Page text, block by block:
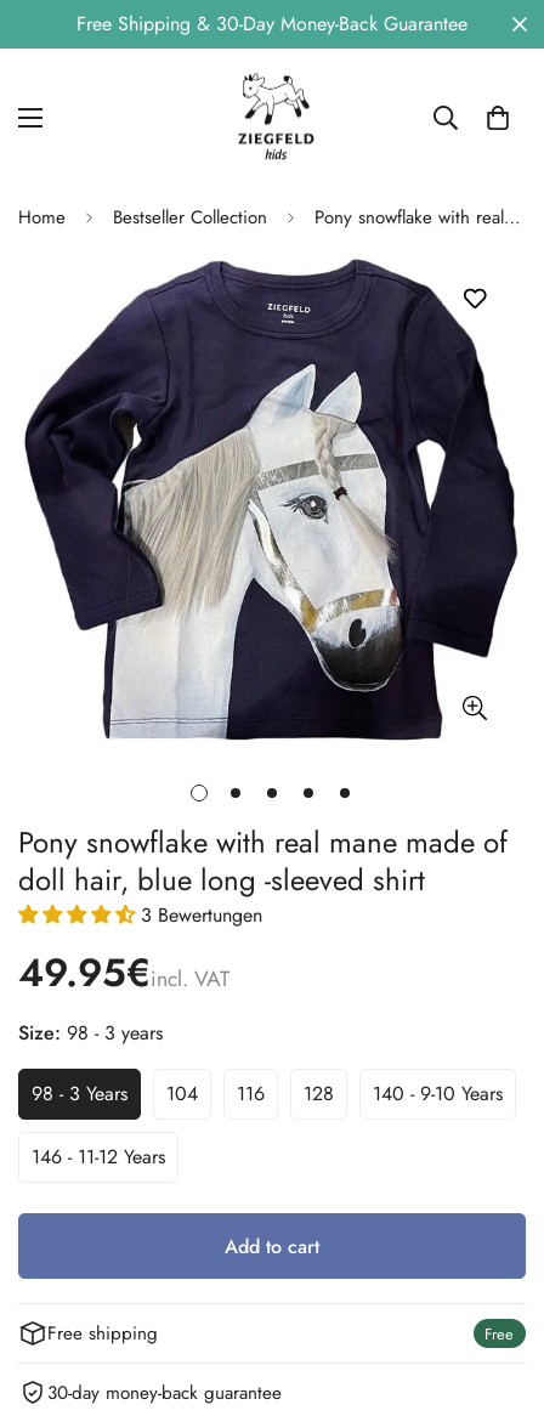
Free Shipping & 30-Day Money-Back Guarantee
Home Bestseller Collection Pony snowflake with real mane made of doll hair, blue long -sleeved shirt
Pony snowflake with real mane made of
doll hair, blue long -sleeved shirt
3 Bewertungen
49.95€incl. VAT
Size: 98 - 3 years
98 - 3 Years
Variant
Sold
Out
104Variant 116Variant 128Variant 140 - 9-10 Years
Variant
146 - 11-12 Years
Variant
Out
Add to cart
Free shipping Free
30-day money-back guarantee